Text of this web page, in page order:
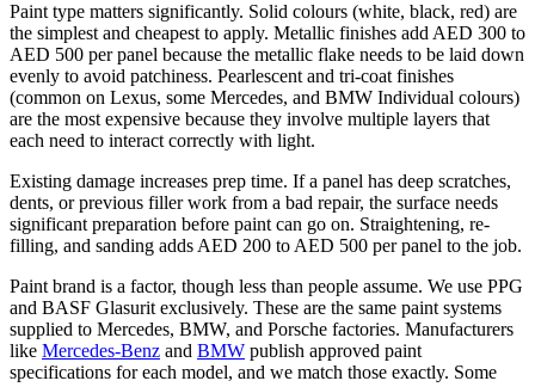
Paint type matters significantly. Solid colours (white, black, red) are
the simplest and cheapest to apply. Metallic finishes add AED 300 to
AED 500 per panel because the metallic flake needs to be laid down
evenly to avoid patchiness. Pearlescent and tri-coat finishes
(common on Lexus, some Mercedes, and BMW Individual colours)
are the most expensive because they involve multiple layers that
each need to interact correctly with light.
Existing damage increases prep time. If a panel has deep scratches,
dents, or previous filler work from a bad repair, the surface needs
significant preparation before paint can go on. Straightening, re-
filling, and sanding adds AED 200 to AED 500 per panel to the job.
Paint brand is a factor, though less than people assume. We use PPG
and BASF Glasurit exclusively. These are the same paint systems
supplied to Mercedes, BMW, and Porsche factories. Manufacturers
like Mercedes-Benz and BMW publish approved paint
specifications for each model, and we match those exactly. Some